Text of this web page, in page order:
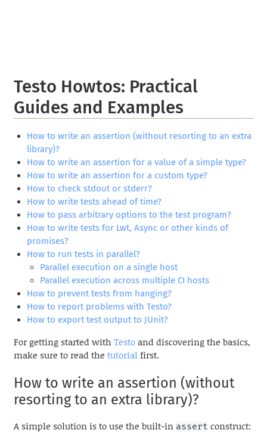
Testo Howtos: Practical
Guides and Examples
How to write an assertion (without resorting to an extra
library)?
How to write an assertion for a value of a simple type?
How to write an assertion for a custom type?
How to check stdout or stderr?
How to write tests ahead of time?
How to pass arbitrary options to the test program?
How to write tests for Lwt, Async or other kinds of
promises?
How to run tests in parallel?
Parallel execution on a single host
Parallel execution across multiple CI hosts
How to prevent tests from hanging?
How to report problems with Testo?
How to export test output to JUnit?
For getting started withTestoand discovering the basics,
make sure to read the tutorialfirst.
How to write an assertion (without
resorting to an extra library)?
A simple solution is to use the built-in assert construct: